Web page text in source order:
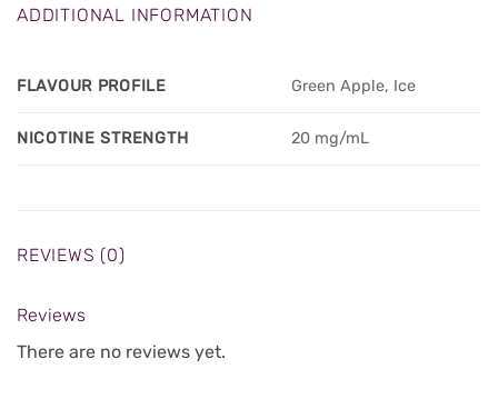
ADDITIONAL INFORMATION
FLAVOUR PROFILE Green Apple, Ice
NICOTINE STRENGTH 20 mg/mL
REVIEWS (0)
Reviews
There are no reviews yet.